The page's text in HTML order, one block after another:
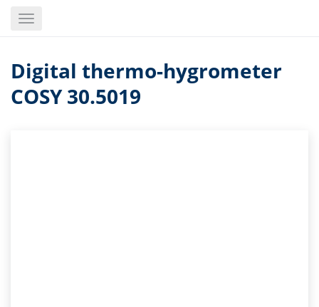
Toggle
Digital thermo-hygrometer
COSY 30.5019